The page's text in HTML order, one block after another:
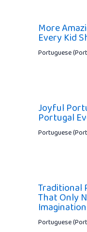
More
Every Kid
Portuguese
Joyful
Portugal
Portuguese
Traditional
That Only
Imagination
Portuguese